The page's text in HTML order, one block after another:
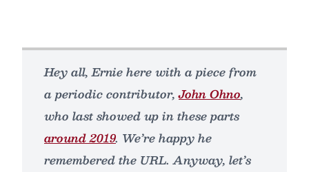
Hey all, Ernie here with a piece from
a periodic contributor,John Ohno,
who last showed up in these parts
around 2019. We’re happy he
remembered the URL. Anyway, let’s